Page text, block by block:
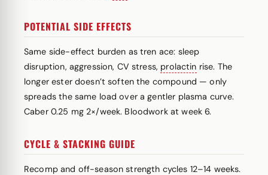
POTENTIAL SIDE EFFECTS
Same side-effect burden as tren ace: sleep
disruption, aggression, CV stress, prolactin rise. The
longer ester doesn’t soften the compound — only
spreads the same load over a gentler plasma curve.
Caber 0.25 mg 2×/week. Bloodwork at week 6.
CYCLE & STACKING GUIDE
Recomp and off-season strength cycles 12–14 weeks.